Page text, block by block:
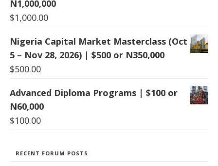
N1,000,000
$1,000.00
Nigeria Capital Market Masterclass (Oct
5 – Nov 28, 2026) | $500 or N350,000
$500.00
Advanced Diploma Programs | $100 or
N60,000
$100.00
RECENT FORUM POSTS